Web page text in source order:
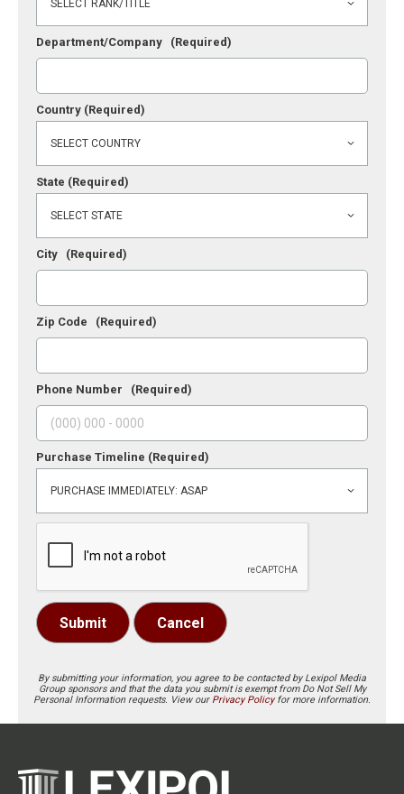
Department/Company (Required)
Country (Required)
State (Required)
City (Required)
Zip Code (Required)
Phone Number (Required)
Purchase Timeline (Required)
Submit Cancel
By submitting your information, you agree to be contacted by Lexipol Media
Group sponsors and that the data you submit is exempt from Do Not Sell My
Personal Information requests. View our Privacy Policyfor more information.